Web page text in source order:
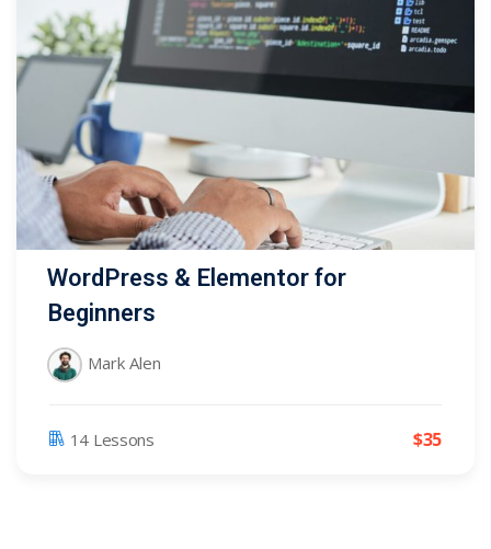
WordPress & Elementor for
Beginners
Mark Alen
14 Lessons $35